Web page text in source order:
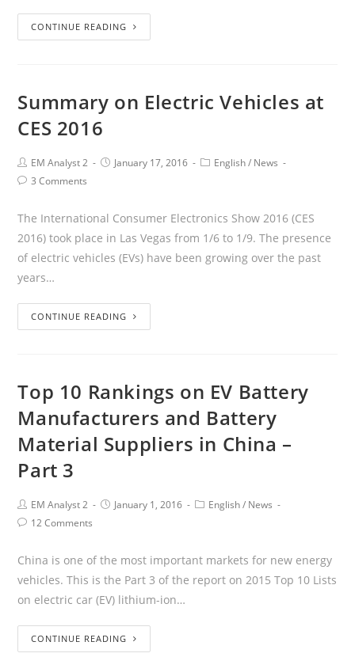
CONTINUE READING
Summary on Electric Vehicles at
CES 2016
EM Analyst 2 January 17, 2016 English/ News
3 Comments
The International Consumer Electronics Show 2016 (CES
2016) took place in Las Vegas from 1/6 to 1/9. The presence
of electric vehicles (EVs) have been growing over the past
years…
CONTINUE READING
Top 10 Rankings on EV Battery
Manufacturers and Battery
Material Suppliers in China –
Part 3
EM Analyst 2 January 1, 2016 English/ News
12 Comments
China is one of the most important markets for new energy
vehicles. This is the Part 3 of the report on 2015 Top 10 Lists
on electric car (EV) lithium-ion…
CONTINUE READING